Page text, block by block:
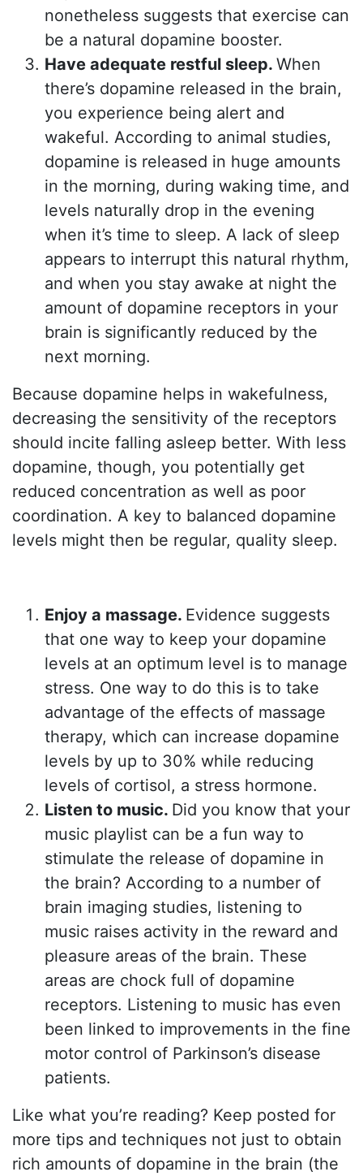
nonetheless suggests that exercise can
be a natural dopamine booster.
Have adequate restful sleep. When
there’s dopamine released in the brain,
you experience being alert and
wakeful. According to animal studies,
dopamine is released in huge amounts
in the morning, during waking time, and
levels naturally drop in the evening
when it’s time to sleep. A lack of sleep
appears to interrupt this natural rhythm,
and when you stay awake at night the
amount of dopamine receptors in your
brain is significantly reduced by the
next morning.
Because dopamine helps in wakefulness,
decreasing the sensitivity of the receptors
should incite falling asleep better. With less
dopamine, though, you potentially get
reduced concentration as well as poor
coordination. A key to balanced dopamine
levels might then be regular, quality sleep.
Enjoy a massage. Evidence suggests
that one way to keep your dopamine
levels at an optimum level is to manage
stress. One way to do this is to take
advantage of the effects of massage
therapy, which can increase dopamine
levels by up to 30% while reducing
levels of cortisol, a stress hormone.
Listen to music. Did you know that your
music playlist can be a fun way to
stimulate the release of dopamine in
the brain? According to a number of
brain imaging studies, listening to
music raises activity in the reward and
pleasure areas of the brain. These
areas are chock full of dopamine
receptors. Listening to music has even
been linked to improvements in the fine
motor control of Parkinson’s disease
patients.
Like what you’re reading? Keep posted for
more tips and techniques not just to obtain
rich amounts of dopamine in the brain (the